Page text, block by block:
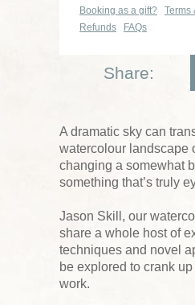
Booking as a gift?
Terms
Refunds
FAQs
Share:
A dramatic sky can
watercolour landscape
changing a somewhat
something that’s truly
Jason Skill, our
share a whole host of
techniques and novel
be explored to crank
work.